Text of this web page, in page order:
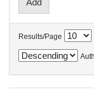
Results/Page